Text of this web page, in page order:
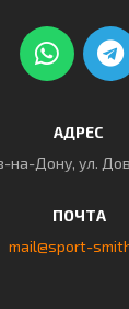
АДРЕС
на-Дону, ул.
ПОЧТА
mail@sport-